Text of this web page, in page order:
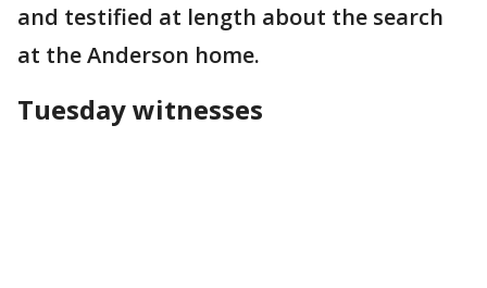
and testified at length about the search
at the Anderson home.
Tuesday witnesses